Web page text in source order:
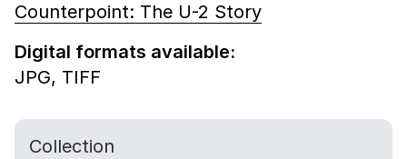
Counterpoint: The U-2 Story
Digital formats available:
JPG, TIFF
Collection